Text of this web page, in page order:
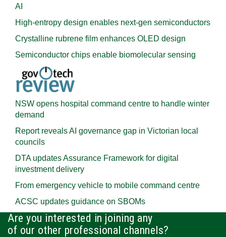
AI
High-entropy design enables next-gen semiconductors
Crystalline rubrene film enhances OLED design
Semiconductor chips enable biomolecular sensing
NSW opens hospital command centre to handle winter
demand
Report reveals AI governance gap in Victorian local
councils
DTA updates Assurance Framework for digital
investment delivery
From emergency vehicle to mobile command centre
ACSC updates guidance on SBOMs
Are you interested in joining any
of our other professional channels?